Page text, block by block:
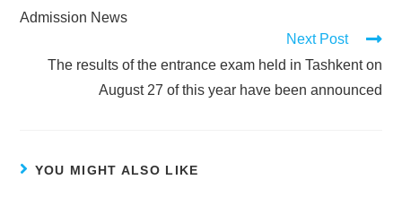
Admission News
Next Post
The results of the entrance exam held in Tashkent on
August 27 of this year have been announced
YOU MIGHT ALSO LIKE